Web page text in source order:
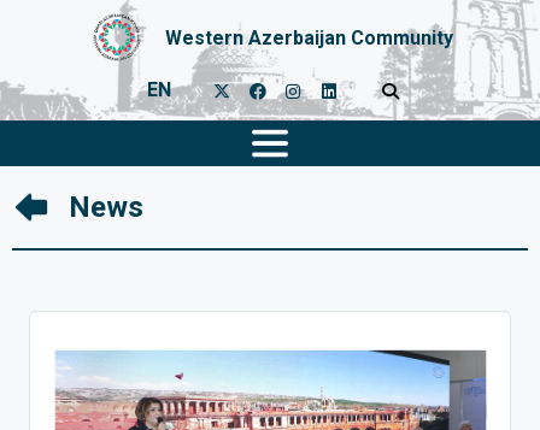
Western Azerbaijan Community
EN
News